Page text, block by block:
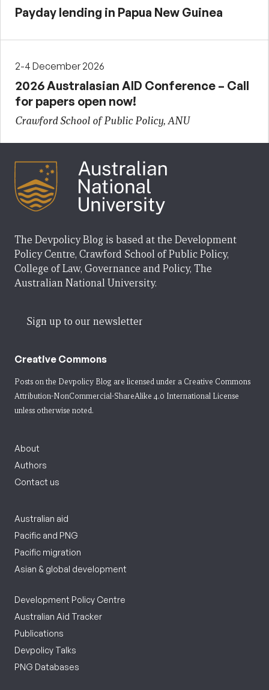
Payday lending in Papua New Guinea
2-4 December 2026
2026 Australasian AID Conference – Call
for papers open now!
Crawford School of Public Policy, ANU
The Devpolicy Blog is based at the Development
Policy Centre, Crawford School of Public Policy,
College of Law, Governance and Policy, The
Australian National University.
Sign up to our newsletter
Creative Commons
Posts on the Devpolicy Blog are licensed under a Creative Commons
Attribution-NonCommercial-ShareAlike 4.0 International License
unless otherwise noted.
About
Authors
Contact us
Australian aid
Pacific and PNG
Pacific migration
Asian & global development
Development Policy Centre
Australian Aid Tracker
Publications
Devpolicy Talks
PNG Databases